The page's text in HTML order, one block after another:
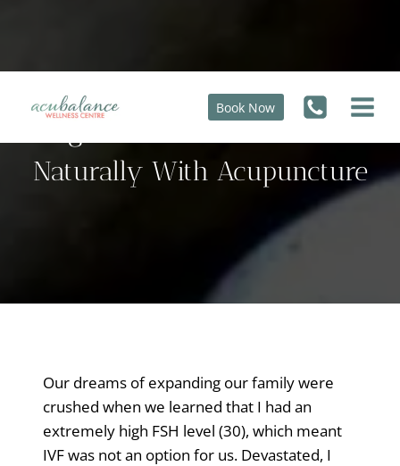
Book Now
High FSH Of 30, Conceived
Naturally With Acupuncture
Our dreams of expanding our family were
crushed when we learned that I had an
extremely high FSH level (30), which meant
IVF was not an option for us. Devastated, I